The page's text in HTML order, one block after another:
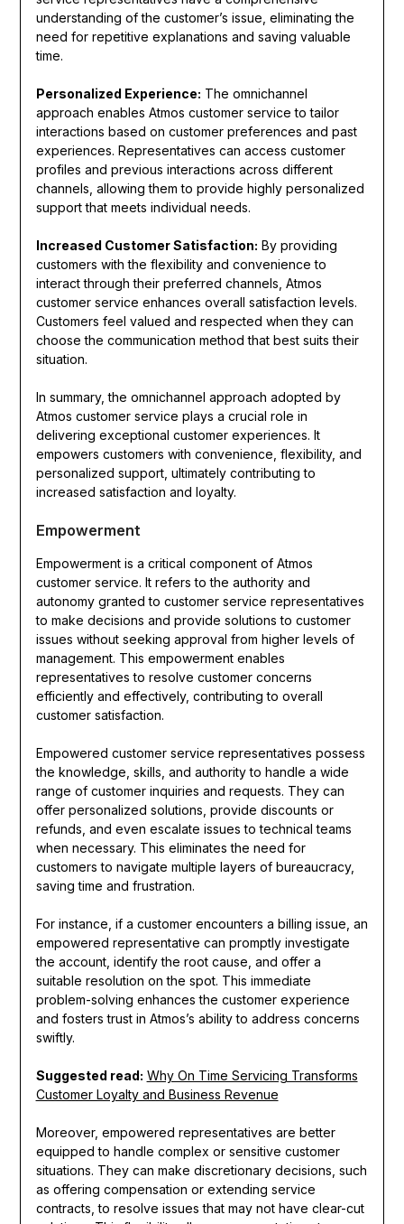
understanding of the customer’s issue, eliminating the
need for repetitive explanations and saving valuable
time.
Personalized Experience: The omnichannel
approach enables Atmos customer service to tailor
interactions based on customer preferences and past
experiences. Representatives can access customer
profiles and previous interactions across different
channels, allowing them to provide highly personalized
support that meets individual needs.
Increased Customer Satisfaction: By providing
customers with the flexibility and convenience to
interact through their preferred channels, Atmos
customer service enhances overall satisfaction levels.
Customers feel valued and respected when they can
choose the communication method that best suits their
situation.
In summary, the omnichannel approach adopted by
Atmos customer service plays a crucial role in
delivering exceptional customer experiences. It
empowers customers with convenience, flexibility, and
personalized support, ultimately contributing to
increased satisfaction and loyalty.
Empowerment
Empowerment is a critical component of Atmos
customer service. It refers to the authority and
autonomy granted to customer service representatives
to make decisions and provide solutions to customer
issues without seeking approval from higher levels of
management. This empowerment enables
representatives to resolve customer concerns
efficiently and effectively, contributing to overall
customer satisfaction.
Empowered customer service representatives possess
the knowledge, skills, and authority to handle a wide
range of customer inquiries and requests. They can
offer personalized solutions, provide discounts or
refunds, and even escalate issues to technical teams
when necessary. This eliminates the need for
customers to navigate multiple layers of bureaucracy,
saving time and frustration.
For instance, if a customer encounters a billing issue, an
empowered representative can promptly investigate
the account, identify the root cause, and offer a
suitable resolution on the spot. This immediate
problem-solving enhances the customer experience
and fosters trust in Atmos’s ability to address concerns
swiftly.
Suggested read: Why On Time Servicing Transforms
Customer Loyalty and Business Revenue
Moreover, empowered representatives are better
equipped to handle complex or sensitive customer
situations. They can make discretionary decisions, such
as offering compensation or extending service
contracts, to resolve issues that may not have clear-cut